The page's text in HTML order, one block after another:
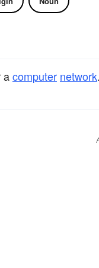
acomputer network.